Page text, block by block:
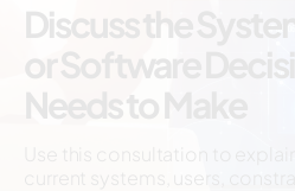
Discuss the
or Software
Needs to Make
Use this consultation to
current systems, users,